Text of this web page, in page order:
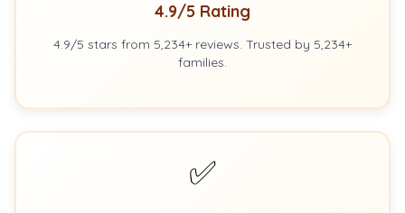
4.9/5 Rating
4.9/5 stars from 5,234+ reviews. Trusted by 5,234+
families.
✅